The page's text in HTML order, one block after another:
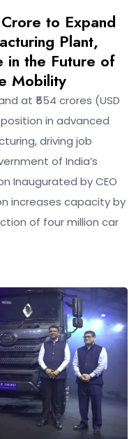
to Expand
Plant,
in the Future of
Mobility
at ₹554 crores (USD
in advanced
driving job
of India’s
Inaugurated by CEO
increases capacity by
of four million car